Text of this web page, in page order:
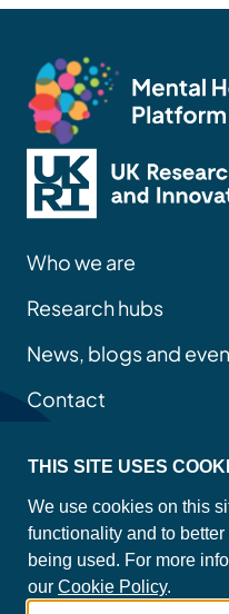
Who we are
Research hubs
News, blogs and
Contact
Privacy policy
Site map
Accessibility statement
Cookie policy
THIS SITE USES
We use cookies on this
functionality and to
being used. For more
our Cookie Policy.